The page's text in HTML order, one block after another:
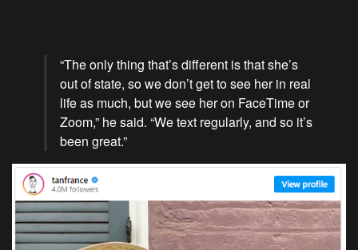
“The only thing that’s different is that she’s
out of state, so we don’t get to see her in real
life as much, but we see her on FaceTime or
Zoom,” he said. “We text regularly, and so it’s
been great.”